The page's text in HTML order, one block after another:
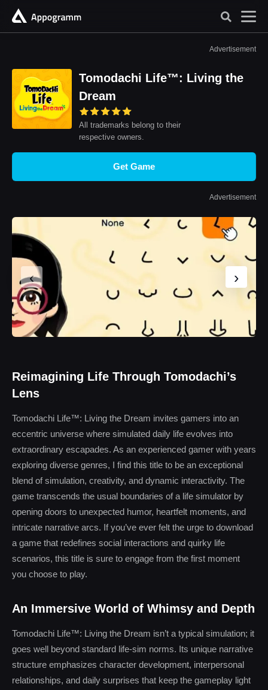
Advertisement
Tomodachi Life™: Living the
Dream
All trademarks belong to their
respective owners.
Get Game
Advertisement
‹ ›
Reimagining Life Through Tomodachi’s
Lens
Tomodachi Life™: Living the Dream invites gamers into an
eccentric universe where simulated daily life evolves into
extraordinary escapades. As an experienced gamer with years
exploring diverse genres, I find this title to be an exceptional
blend of simulation, creativity, and dynamic interactivity. The
game transcends the usual boundaries of a life simulator by
opening doors to unexpected humor, heartfelt moments, and
intricate narrative arcs. If you’ve ever felt the urge to download
a game that redefines social interactions and quirky life
scenarios, this title is sure to engage from the first moment
you choose to play.
An Immersive World of Whimsy and Depth
Tomodachi Life™: Living the Dream isn’t a typical simulation; it
goes well beyond standard life-sim norms. Its unique narrative
structure emphasizes character development, interpersonal
relationships, and daily surprises that keep the gameplay light